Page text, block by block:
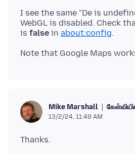
I see the same "De is
WebGL is disabled. Check
is false in about:config
Mike Marshall
13/2/24, 11:49 AM